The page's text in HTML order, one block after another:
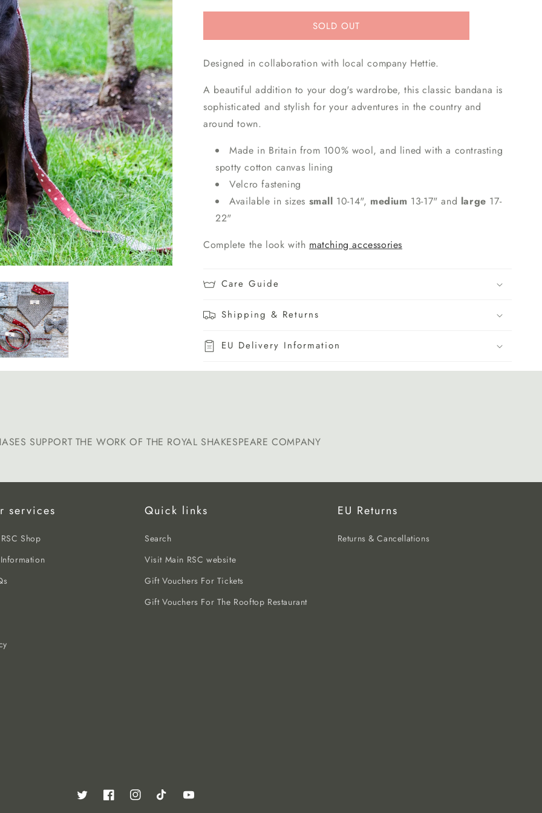
SOLD OUT
Designed in collaboration with local company Hettie.
A beautiful addition to your dog's wardrobe, this classic bandana is
sophisticated and stylish for your adventures in the country and
around town.
Made in Britain from 100% wool, and lined with a contrasting
spotty cotton canvas lining
Velcro fastening
Available in sizes small 10-14", medium 13-17" and large 17-
22"
Complete the look with matching accessories
Care Guide
Shipping & Returns
EU Delivery Information
SUPPORT THE WORK OF THE ROYAL SHAKESPEARE COMPANY
services
Shop
Quick links
Search
Visit Main RSC website
Gift Vouchers For Tickets
Gift Vouchers For The Rooftop Restaurant
EU Returns
Returns & Cancellations
Twitter FacebookInstagramTikTok YouTube